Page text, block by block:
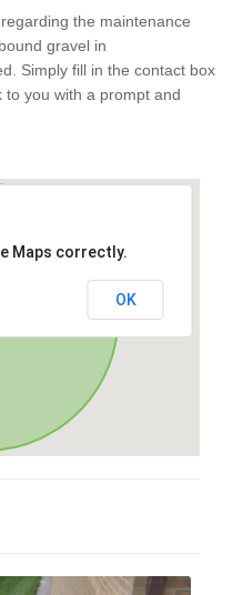
the maintenance
gravel in
Simply fill in the contact box
you with a prompt and
Maps correctly.
OK